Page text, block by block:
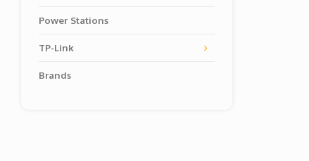
Power Stations
TP-Link
Brands